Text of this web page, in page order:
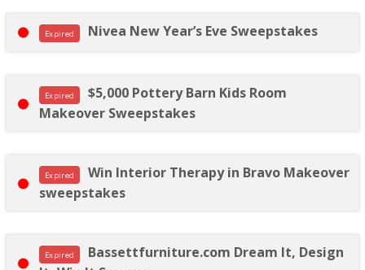
Expired Nivea New Year’s Eve Sweepstakes
Expired
$5,000 Pottery Barn Kids Room
Makeover Sweepstakes
Expired
Win Interior Therapy in Bravo Makeover
sweepstakes
Expired
Bassettfurniture.com Dream It, Design